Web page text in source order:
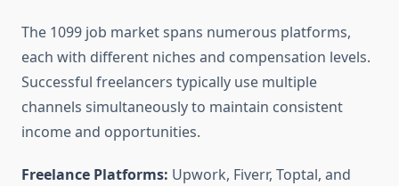
The 1099 job market spans numerous platforms,
each with different niches and compensation levels.
Successful freelancers typically use multiple
channels simultaneously to maintain consistent
income and opportunities.
Freelance Platforms: Upwork, Fiverr, Toptal, and